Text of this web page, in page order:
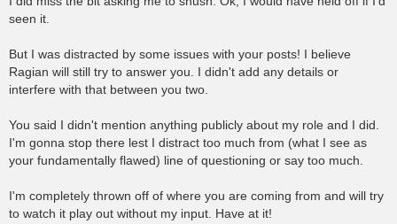
seen it.
But I was distracted by some issues with your posts! I believe
Ragian will still try to answer you. I didn't add any details or
interfere with that between you two.
You said I didn't mention anything publicly about my role and I did.
I'm gonna stop there lest I distract too much from (what I see as
your fundamentally flawed) line of questioning or say too much.
I'm completely thrown off of where you are coming from and will try
to watch it play out without my input. Have at it!